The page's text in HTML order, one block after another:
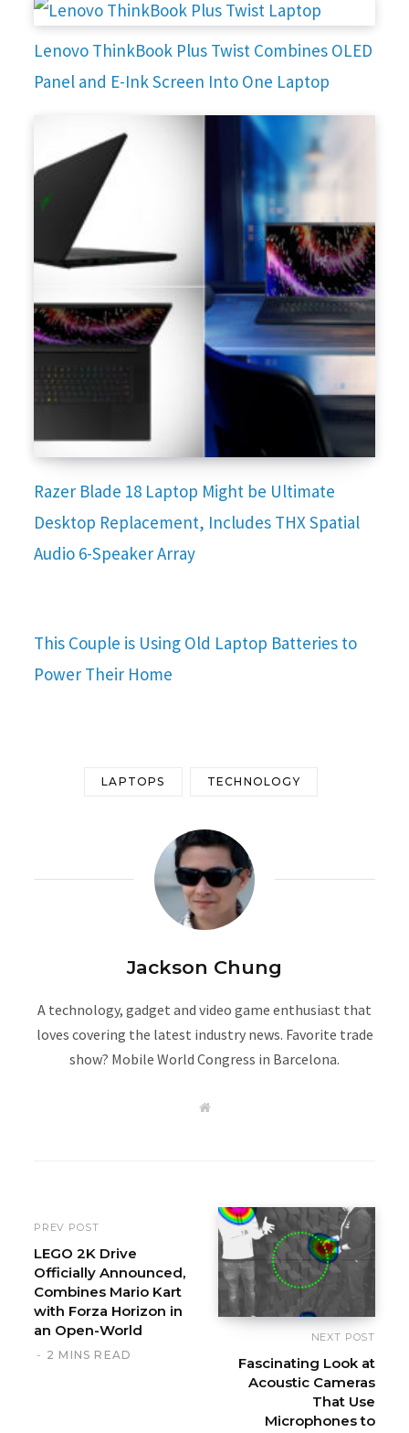
Lenovo ThinkBook Plus Twist Combines OLED
Panel and E-Ink Screen Into One Laptop
Razer Blade 18 Laptop Might be Ultimate
Desktop Replacement, Includes THX Spatial
Audio 6-Speaker Array
This Couple is Using Old Laptop Batteries to
Power Their Home
LAPTOPS TECHNOLOGY
Jackson Chung
A technology, gadget and video game enthusiast that
loves covering the latest industry news. Favorite trade
show? Mobile World Congress in Barcelona.
W
PREV POST
LEGO 2K Drive
Officially Announced,
Combines Mario Kart
with Forza Horizon in
an Open-World
2 MINS READ
NEXT POST
Fascinating Look at
Acoustic Cameras
That Use
Microphones to